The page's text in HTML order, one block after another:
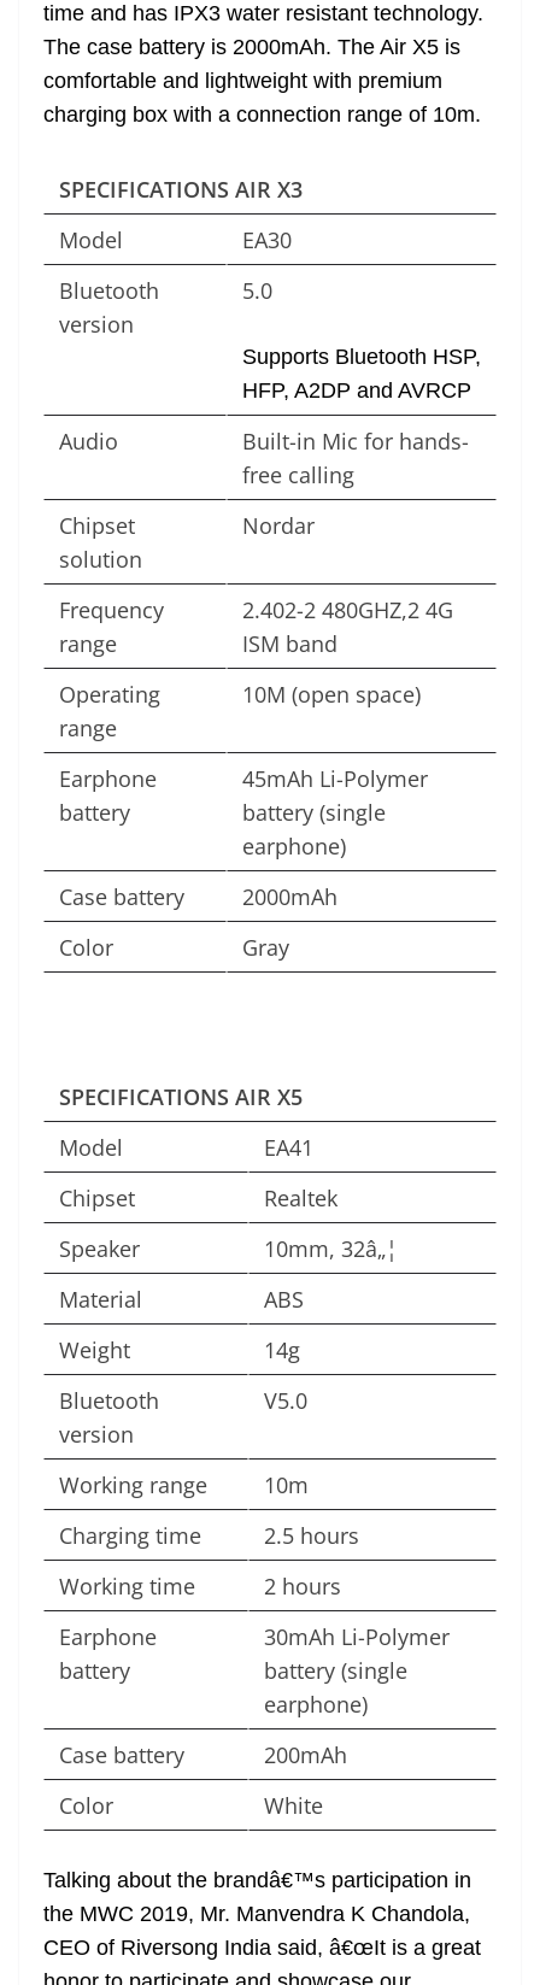
time and has IPX3 water resistant technology.
The case battery is 2000mAh. The Air X5 is
comfortable and lightweight with premium
charging box with a connection range of 10m.
SPECIFICATIONS AIR X3
Model
EA30
Bluetooth
version
5.0
Supports Bluetooth HSP,
HFP, A2DP and AVRCP
Audio
Built-in Mic for hands-
free calling
Chipset
solution
Nordar
Frequency
range
2.402-2 480GHZ,2 4G
ISM band
Operating
range
10M (open space)
Earphone
battery
45mAh Li-Polymer
battery (single
earphone)
Case battery
2000mAh
Color
Gray
SPECIFICATIONS AIR X5
Model
EA41
Chipset
Realtek
Speaker
10mm, 32â„¦
Material
ABS
Weight
14g
Bluetooth
version
V5.0
Working range
10m
Charging time
2.5 hours
Working time
2 hours
Earphone
battery
30mAh Li-Polymer
battery (single
earphone)
Case battery
200mAh
Color
White
Talking about the brandâ€™s participation in
the MWC 2019, Mr. Manvendra K Chandola,
CEO of Riversong India said, â€œIt is a great